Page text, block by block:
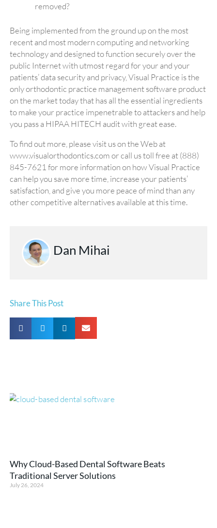
removed?
Being implemented from the ground up on the most
recent and most modern computing and networking
technology and designed to function securely over the
public Internet with utmost regard for your and your
patients’ data security and privacy, Visual Practice is the
only orthodontic practice management software product
on the market today that has all the essential ingredients
to make your practice impenetrable to attackers and help
you pass a HIPAA HITECH audit with great ease.
To find out more, please visit us on the Web at
www.visualorthodontics.com or call us toll free at (888)
845-7621 for more information on how Visual Practice
can help you save more time, increase your patients’
satisfaction, and give you more peace of mind than any
other competitive alternatives available at this time.
Dan Mihai
Share This Post
Why Cloud-Based Dental Software Beats
Traditional Server Solutions
July 26, 2024